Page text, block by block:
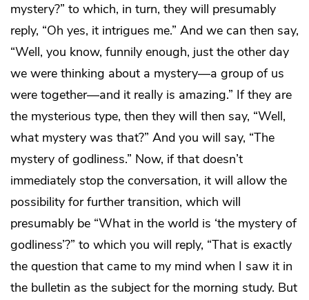
mystery?” to which, in turn, they will presumably
reply, “Oh yes, it intrigues me.” And we can then say,
“Well, you know, funnily enough, just the other day
we were thinking about a mystery—a group of us
were together—and it really is amazing.” If they are
the mysterious type, then they will then say, “Well,
what mystery was that?” And you will say, “The
mystery of godliness.” Now, if that doesn’t
immediately stop the conversation, it will allow the
possibility for further transition, which will
presumably be “What in the world is ‘the mystery of
godliness’?” to which you will reply, “That is exactly
the question that came to my mind when I saw it in
the bulletin as the subject for the morning study. But